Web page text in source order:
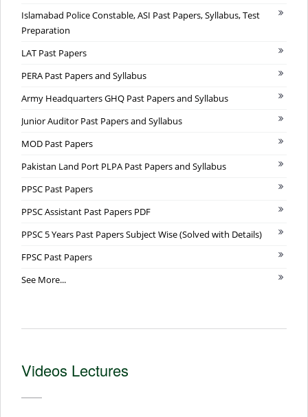
Islamabad Police Constable, ASI Past Papers, Syllabus, Test
Preparation
LAT Past Papers
PERA Past Papers and Syllabus
Army Headquarters GHQ Past Papers and Syllabus
Junior Auditor Past Papers and Syllabus
MOD Past Papers
Pakistan Land Port PLPA Past Papers and Syllabus
PPSC Past Papers
PPSC Assistant Past Papers PDF
PPSC 5 Years Past Papers Subject Wise (Solved with Details)
FPSC Past Papers
See More...
Videos Lectures